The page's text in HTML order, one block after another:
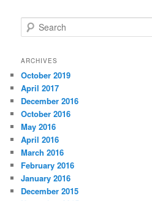
e
r
h
ARCHIVES
October 2019
April 2017
December 2016
October 2016
May 2016
April 2016
March 2016
February 2016
January 2016
December 2015